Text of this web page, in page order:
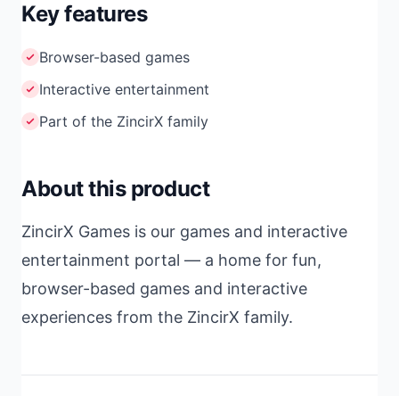
Key features
Browser-based games
Interactive entertainment
Part of the ZincirX family
About this product
ZincirX Games is our games and interactive
entertainment portal — a home for fun,
browser-based games and interactive
experiences from the ZincirX family.